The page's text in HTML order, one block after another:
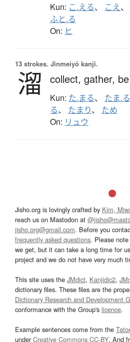
Kun: こ.える、 こえ、
ふと.る
On: ヒ
13 strokes. Jinmeiyō kanji.
溜 collect, gather,
Kun: た.まる、 たま.る
る、 たまり、 ため
On: リュウ
Jisho.org is lovingly crafted by Kim,
reach us on Mastodon at
jisho.org@gmail.com. Before you
frequently asked questions. Please
we get, but it can take a long time for
project and we do not have very much
This site uses the JMdict, Kanjidic2,
dictionary files. These files are the
Dictionary Research and Development
conformance with the Group's licence.
Example sentences come from the
underCreative Commons CC-BY. And